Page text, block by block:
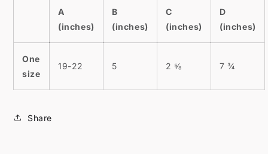
A
(inches)
B
(inches)
C
(inches)
D
(inches)
One
size
19-22 5 2 ⅝ 7 ¾
Share